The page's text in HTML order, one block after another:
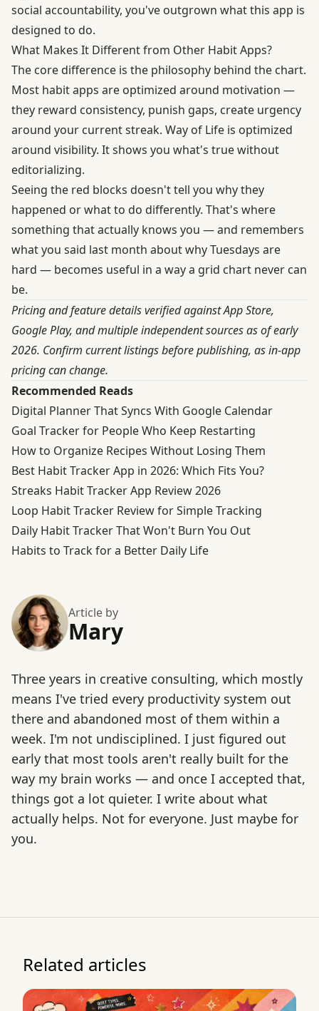
social accountability, you've outgrown what this app is
designed to do.
What Makes It Different from Other Habit Apps?
The core difference is the philosophy behind the chart.
Most habit apps are optimized around motivation —
they reward consistency, punish gaps, create urgency
around your current streak. Way of Life is optimized
around visibility. It shows you what's true without
editorializing.
Seeing the red blocks doesn't tell you why they
happened or what to do differently. That's where
something that actually knows you — and remembers
what you said last month about why Tuesdays are
hard — becomes useful in a way a grid chart never can
be.
Pricing and feature details verified against App Store,
Google Play, and multiple independent sources as of early
2026. Confirm current listings before publishing, as in-app
pricing can change.
Recommended Reads
Digital Planner That Syncs With Google Calendar
Goal Tracker for People Who Keep Restarting
How to Organize Recipes Without Losing Them
Best Habit Tracker App in 2026: Which Fits You?
Streaks Habit Tracker App Review 2026
Loop Habit Tracker Review for Simple Tracking
Daily Habit Tracker That Won't Burn You Out
Habits to Track for a Better Daily Life
Article by
Mary
Three years in creative consulting, which mostly
means I've tried every productivity system out
there and abandoned most of them within a
week. I'm not undisciplined. I just figured out
early that most tools aren't really built for the
way my brain works — and once I accepted that,
things got a lot quieter. I write about what
actually helps. Not for everyone. Just maybe for
you.
Related articles